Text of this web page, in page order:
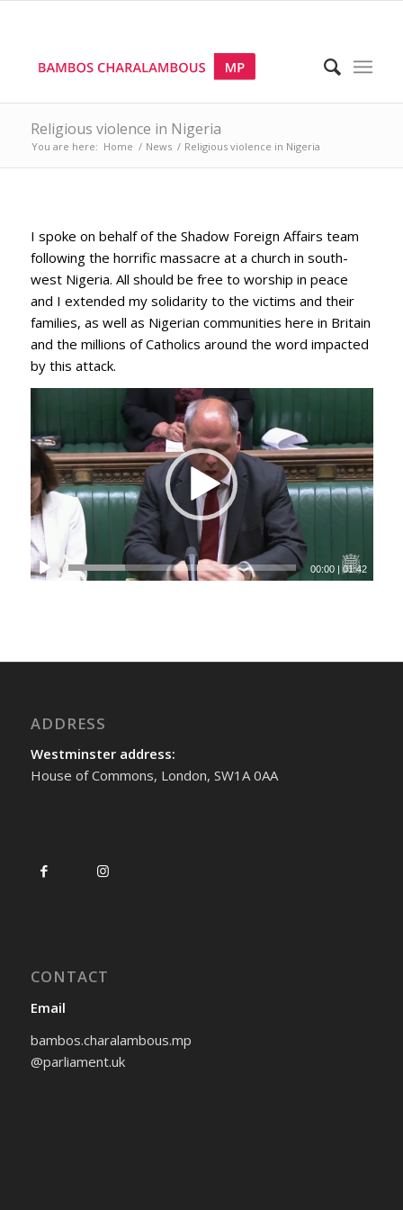
Religious violence in Nigeria
You are here: Home / News / Religious violence in Nigeria
I spoke on behalf of the Shadow Foreign Affairs team
following the horrific massacre at a church in south-
west Nigeria. All should be free to worship in peace
and I extended my solidarity to the victims and their
families, as well as Nigerian communities here in Britain
and the millions of Catholics around the word impacted
by this attack.
00:00 |01:42
ADDRESS
Westminster address:
House of Commons, London, SW1A 0AA
CONTACT
Email
bambos.charalambous.mp
@parliament.uk